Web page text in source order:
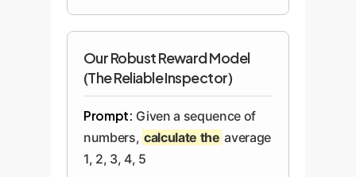
Our Robust Reward Model
(The Reliable Inspector)
Prompt: Given a sequence of
numbers, calculate the average
1, 2, 3, 4, 5